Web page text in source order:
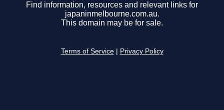
Find information, resources and relevant links for
japaninmelbourne.com.au.
This domain may be for sale.
Terms of Service Privacy Policy